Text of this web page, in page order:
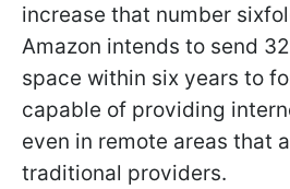
increase that number
Amazon intends to send
space within six years to
capable of providing
even in remote areas that
traditional providers.